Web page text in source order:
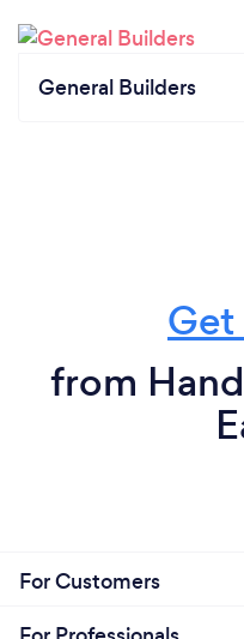
General Builders
from
For Customers